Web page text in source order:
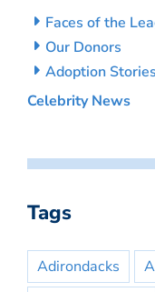
Faces of the
Our Donors
Adoption Stories
Celebrity News
Tags
Adirondacks